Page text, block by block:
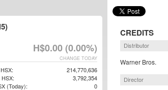
CREDITS
Distributor
Warner Bros.
Director
H$0.00 (0.00%)
CHANGE TODAY
214,770,636
3,792,354
(Today):
0